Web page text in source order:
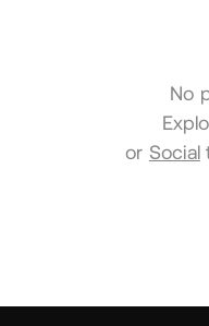
No
or Social